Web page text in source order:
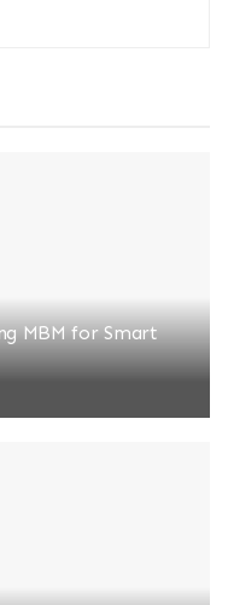
MBM for Smart